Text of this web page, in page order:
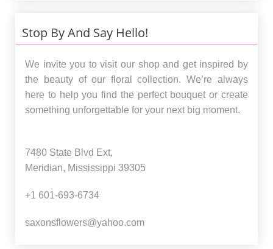
Stop By And Say Hello!
We invite you to visit our shop and get inspired by
the beauty of our floral collection. We’re always
here to help you find the perfect bouquet or create
something unforgettable for your next big moment.
7480 State Blvd Ext,
Meridian, Mississippi 39305
+1 601-693-6734
saxonsflowers@yahoo.com